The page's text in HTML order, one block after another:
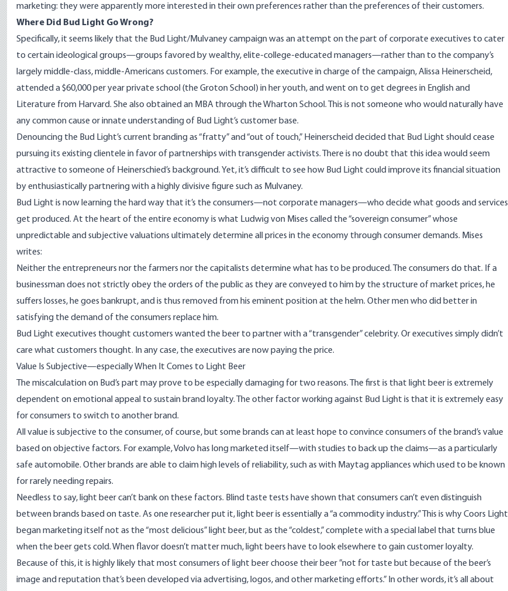
marketing: they were apparently more interested in their own preferences rather than the preferences of their customers.
Where Did Bud Light Go Wrong?
Specifically, it seems likely that the Bud Light/Mulvaney campaign was an attempt on the part of corporate executives to cater
to certain ideological groups—groups favored by wealthy, elite-college-educated managers—rather than to the company’s
largely middle-class, middle-Americans customers. For example, the executive in charge of the campaign, Alissa Heinerscheid,
attended a $60,000 per year private school (the Groton School) in her youth, and went on to get degrees in English and
Literature from Harvard. She also obtained an MBA through the Wharton School. This is not someone who would naturally have
any common cause or innate understanding of Bud Light’s customer base.
Denouncing the Bud Light’s current branding as “fratty” and “out of touch,” Heinerscheid decided that Bud Light should cease
pursuing its existing clientele in favor of partnerships with transgender activists. There is no doubt that this idea would seem
attractive to someone of Heinerschied’s background. Yet, it’s difficult to see how Bud Light could improve its financial situation
by enthusiastically partnering with a highly divisive figure such as Mulvaney.
Bud Light is now learning the hard way that it’s the consumers—not corporate managers—who decide what goods and services
get produced. At the heart of the entire economy is what Ludwig von Mises called the “sovereign consumer” whose
unpredictable and subjective valuations ultimately determine all prices in the economy through consumer demands. Mises
writes:
Neither the entrepreneurs nor the farmers nor the capitalists determine what has to be produced. The consumers do that. If a
businessman does not strictly obey the orders of the public as they are conveyed to him by the structure of market prices, he
suffers losses, he goes bankrupt, and is thus removed from his eminent position at the helm. Other men who did better in
satisfying the demand of the consumers replace him.
Bud Light executives thought customers wanted the beer to partner with a “transgender” celebrity. Or executives simply didn’t
care what customers thought. In any case, the executives are now paying the price.
Value Is Subjective—especially When It Comes to Light Beer
The miscalculation on Bud’s part may prove to be especially damaging for two reasons. The first is that light beer is extremely
dependent on emotional appeal to sustain brand loyalty. The other factor working against Bud Light is that it is extremely easy
for consumers to switch to another brand.
All value is subjective to the consumer, of course, but some brands can at least hope to convince consumers of the brand’s value
based on objective factors. For example, Volvo has long marketed itself—with studies to back up the claims—as a particularly
safe automobile. Other brands are able to claim high levels of reliability, such as with Maytag appliances which used to be known
for rarely needing repairs.
Needless to say, light beer can’t bank on these factors. Blind taste tests have shown that consumers can’t even distinguish
between brands based on taste. As one researcher put it, light beer is essentially a “a commodity industry.” This is why Coors Light
began marketing itself not as the “most delicious” light beer, but as the “coldest,” complete witha special label that turns blue
when the beer gets cold. When flavor doesn’t matter much, light beers have to look elsewhere to gain customer loyalty.
Because of this, it is highly likely that most consumers of light beer choose their beer ”not for taste but because of the beer’s
image and reputation that’s been developed via advertising, logos, and other marketing efforts.” In other words, it’s all about